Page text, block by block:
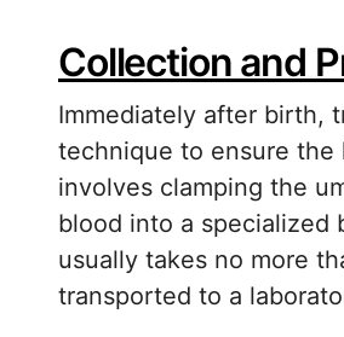
Collection and
Immediately after birth,
technique to ensure the
involves clamping the
blood into a specialized
usually takes no more
transported to a